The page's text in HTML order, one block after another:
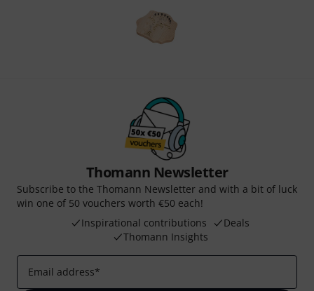
Thomann Newsletter
Subscribe to the Thomann Newsletter and with a bit of luck
win one of 50 vouchers worth €50 each!
Inspirational contributions
Deals
Thomann Insights
Email address*